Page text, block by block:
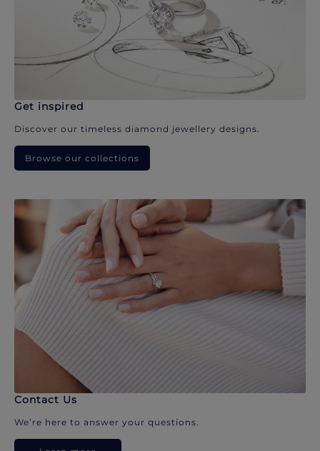
Get inspired
Discover our timeless diamond jewellery designs.
Browse our collections
Contact Us
We’re here to answer your questions.